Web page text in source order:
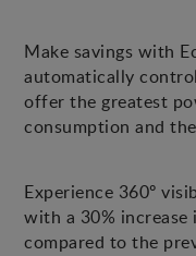
Make savings with
automatically
offer the greatest
consumption and
Experience 360º
with a 30%
compared to the